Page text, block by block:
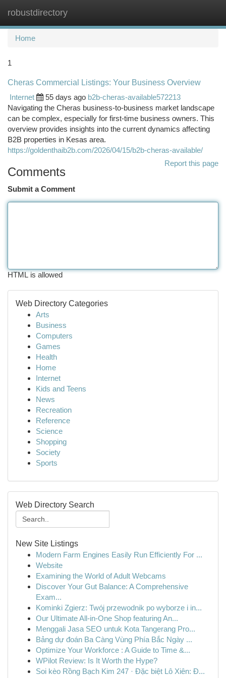
robustdirectory
Home
1
Cheras Commercial Listings: Your Business Overview
Internet
55 days ago b2b-cheras-available572213
Navigating the Cheras business-to-business market landscape
can be complex, especially for first-time business owners. This
overview provides insights into the current dynamics affecting
B2B properties in Kesas area.
https://goldenthaib2b.com/2026/04/15/b2b-cheras-available/
Report this page
Comments
Submit a Comment
HTML is allowed
Web Directory Categories
Arts
Business
Computers
Games
Health
Home
Internet
Kids and Teens
News
Recreation
Reference
Science
Shopping
Society
Sports
Web Directory Search
New Site Listings
Modern Farm Engines Easily Run Efficiently For ...
Website
Examining the World of Adult Webcams
Discover Your Gut Balance: A Comprehensive
Exam...
Kominki Zgierz: Twój przewodnik po wyborze i in...
Our Ultimate All-in-One Shop featuring An...
Menggali Jasa SEO untuk Kota Tangerang Pro...
Bảng dự đoán Ba Càng Vùng Phía Bắc Ngày ...
Optimize Your Workforce : A Guide to Time &...
WPilot Review: Is It Worth the Hype?
Soi kèo Rồng Bạch Kim 247 · Đặc biệt Lô Xiên: Đ...